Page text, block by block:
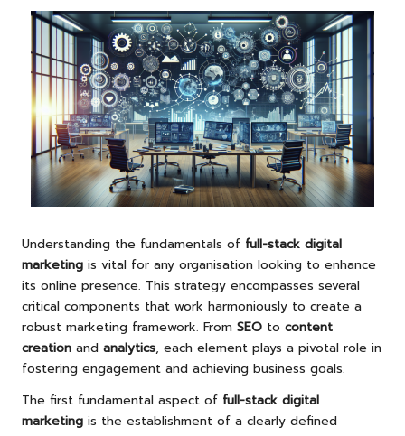
Understanding the fundamentals of full-stack digital
marketing is vital for any organisation looking to enhance
its online presence. This strategy encompasses several
critical components that work harmoniously to create a
robust marketing framework. From SEO to content
creation and analytics, each element plays a pivotal role in
fostering engagement and achieving business goals.
The first fundamental aspect of full-stack digital
marketing is the establishment of a clearly defined